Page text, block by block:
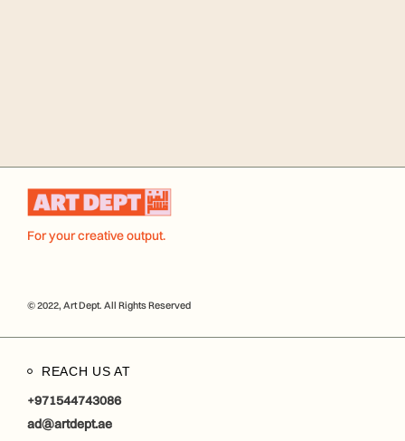
For your creative output.
© 2022, Art Dept. All Rights Reserved
REACH US AT
+971544743086
ad@artdept.ae